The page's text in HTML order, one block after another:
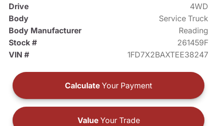
Drive
4WD
Body
Service Truck
Body Manufacturer
Reading
Stock #
261459F
VIN #
1FD7X2BAXTEE38247
Calculate Your Payment
ValueYour Trade